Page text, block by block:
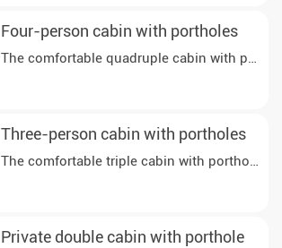
Four-person cabin with portholes
The comfortable quadruple cabin with
Three-person cabin with portholes
The comfortable triple cabin with portholes
Private double cabin with porthole